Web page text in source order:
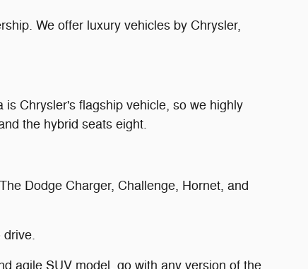
We offer luxury vehicles by Chrysler,
Chrysler's flagship vehicle, so we highly
the hybrid seats eight.
Dodge Charger, Challenge, Hornet, and
drive.
agile SUV model, go with any version of the